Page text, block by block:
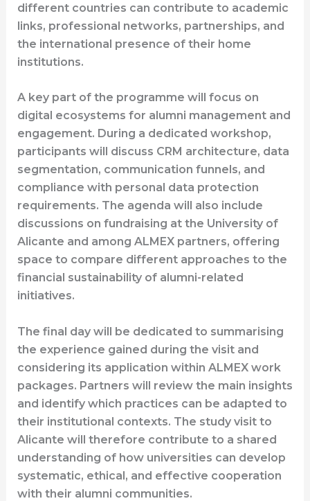
different countries can contribute to academic
links, professional networks, partnerships, and
the international presence of their home
institutions.
A key part of the programme will focus on
digital ecosystems for alumni management and
engagement. During a dedicated workshop,
participants will discuss CRM architecture, data
segmentation, communication funnels, and
compliance with personal data protection
requirements. The agenda will also include
discussions on fundraising at the University of
Alicante and among ALMEX partners, offering
space to compare different approaches to the
financial sustainability of alumni-related
initiatives.
The final day will be dedicated to summarising
the experience gained during the visit and
considering its application within ALMEX work
packages. Partners will review the main insights
and identify which practices can be adapted to
their institutional contexts. The study visit to
Alicante will therefore contribute to a shared
understanding of how universities can develop
systematic, ethical, and effective cooperation
with their alumni communities.